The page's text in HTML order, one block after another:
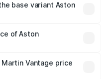
base variant Aston
of Aston
Cr.
Vantage price